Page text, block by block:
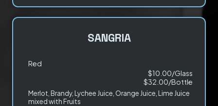
SANGRIA
Red
$10.00/Glass
$32.00/Bottle
Merlot, Brandy, Lychee Juice, Orange Juice, Lime Juice
mixed with Fruits